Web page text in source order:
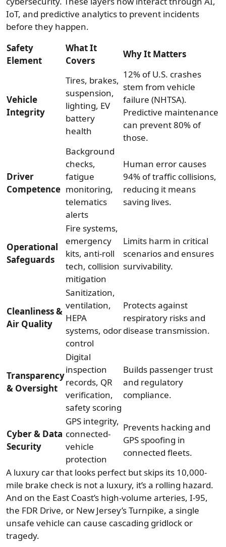
IoT, and predictive analytics to prevent incidents
before they happen.
Safety
Element
What It
Covers
Why It Matters
Vehicle
Integrity
Tires, brakes,
suspension,
lighting, EV
battery
health
12% of U.S. crashes
stem from vehicle
failure (NHTSA).
Predictive maintenance
can prevent 80% of
those.
Driver
Competence
Background
checks,
fatigue
monitoring,
telematics
alerts
Human error causes
94% of traffic collisions,
reducing it means
saving lives.
Operational
Safeguards
Fire systems,
emergency
kits, anti-roll
tech, collision
mitigation
Limits harm in critical
scenarios and ensures
survivability.
Cleanliness &
Air Quality
Sanitization,
ventilation,
HEPA
systems, odor
control
Protects against
respiratory risks and
disease transmission.
Transparency
& Oversight
Digital
inspection
records, QR
verification,
safety scoring
Builds passenger trust
and regulatory
compliance.
Cyber & Data
Security
GPS integrity,
connected-
vehicle
protection
Prevents hacking and
GPS spoofing in
connected fleets.
A luxury car that looks perfect but skips its 10,000-
mile brake check is not a luxury, it’s a rolling hazard.
And on the East Coast’s high-volume arteries, I-95,
the FDR Drive, or New Jersey’s Turnpike, a single
unsafe vehicle can cause cascading gridlock or
tragedy.